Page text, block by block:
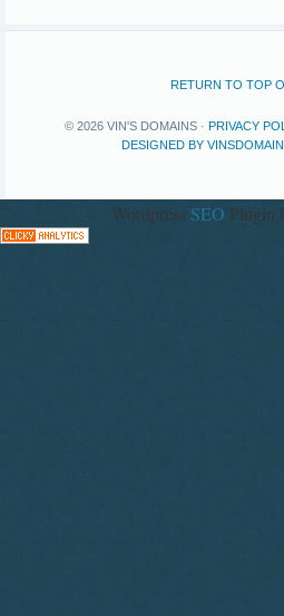
RETURN TO TOP
© 2026 VIN'S DOMAINS · PRIVACY
DESIGNED BY
Wordpress SEO Plugin